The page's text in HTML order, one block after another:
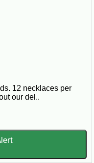
12 necklaces per
our del..